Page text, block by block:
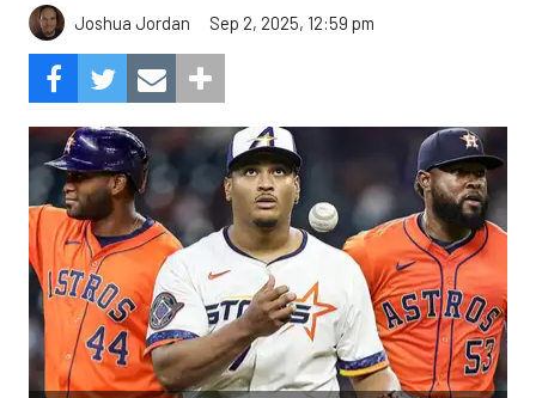
Joshua Jordan Sep 2, 2025, 12:59 pm